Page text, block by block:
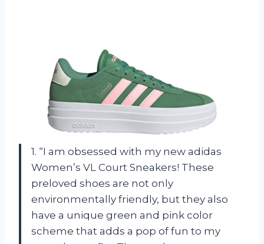
1. “I am obsessed with my new adidas
Women’s VL Court Sneakers! These
preloved shoes are not only
environmentally friendly, but they also
have a unique green and pink color
scheme that adds a pop of fun to my